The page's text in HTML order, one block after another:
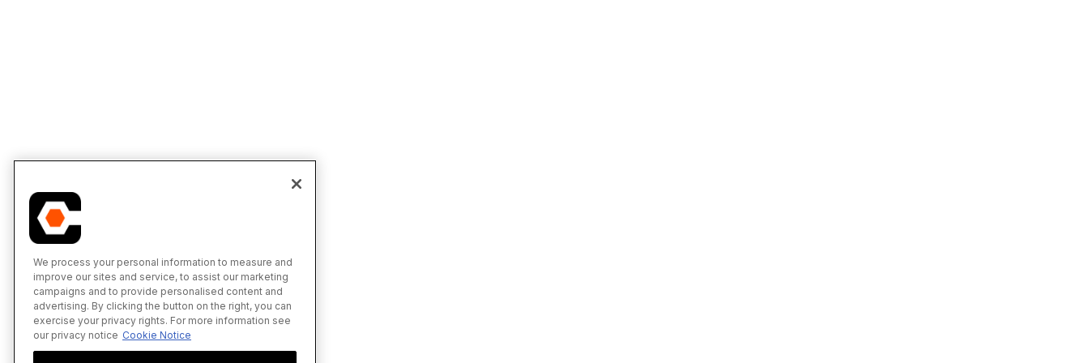
We process your personal information to measure and
improve our sites and service, to assist our marketing
campaigns and to provide personalised content and
advertising. By clicking the button on the right, you can
exercise your privacy rights. For more information see
our privacy notice Cookie Notice